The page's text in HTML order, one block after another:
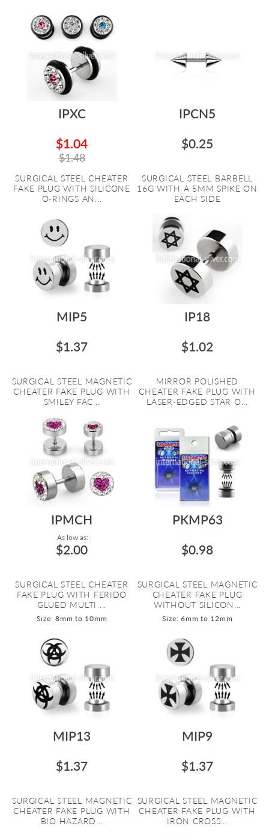
IPXC
$1.04
$1.48
SURGICAL STEEL CHEATER
FAKE PLUG WITH SILICONE
O-RINGS AN...
IPCN5
$0.25
SURGICAL STEEL BARBELL
16G WITH A 5MM SPIKE ON
EACH SIDE
MIP5
$1.37
SURGICAL STEEL MAGNETIC
CHEATER FAKE PLUG WITH
SMILEY FAC...
IP18
$1.02
MIRROR POLISHED
CHEATER FAKE PLUG WITH
LASER-EDGED STAR O...
IPMCH
As low as:
$2.00
SURGICAL STEEL CHEATER
FAKE PLUG WITH FERIDO
GLUED MULTI ...
Size: 8mm to 10mm
PKMP63
$0.98
SURGICAL STEEL MAGNETIC
CHEATER FAKE PLUG
WITHOUT SILICON...
Size: 6mm to 12mm
MIP13
$1.37
SURGICAL STEEL MAGNETIC
CHEATER FAKE PLUG WITH
BIO HAZARD...
MIP9
$1.37
SURGICAL STEEL MAGNETIC
CHEATER FAKE PLUG WITH
IRON CROSS...